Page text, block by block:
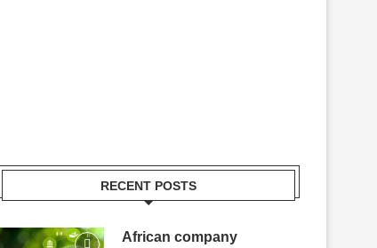
RECENT POSTS
African company